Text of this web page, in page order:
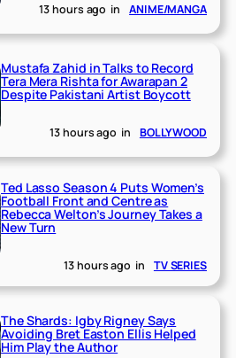
13 hours ago in ANIME/MANGA
Mustafa Zahid in Talks to Record
Tera Mera Rishta for Awarapan 2
Despite Pakistani Artist Boycott
13 hours ago in BOLLYWOOD
Ted Lasso Season 4 Puts Women’s
Football Front and Centre as
Rebecca Welton’s Journey Takes a
New Turn
13 hours ago in TV SERIES
The Shards: Igby Rigney Says
Avoiding Bret Easton Ellis Helped
Him Play the Author